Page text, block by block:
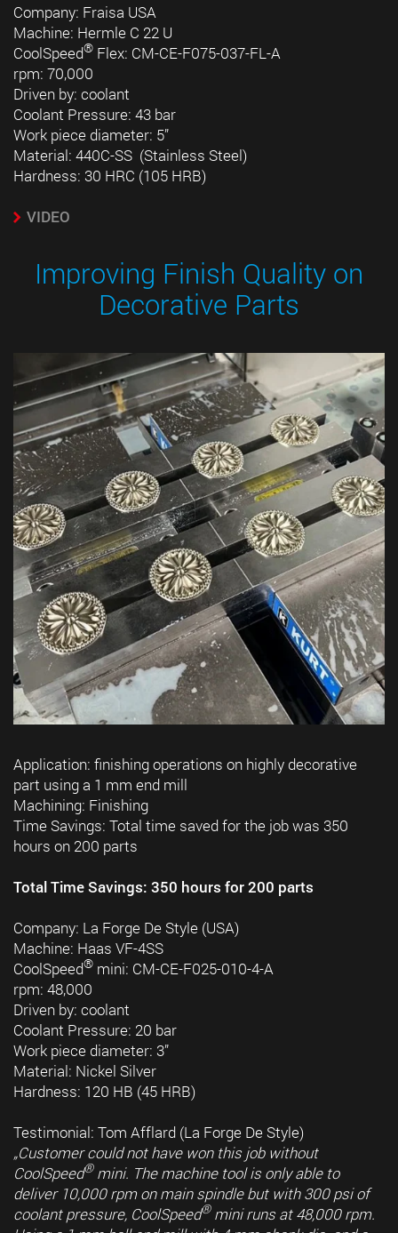
Company: Fraisa USA
Machine: Hermle C 22 U
CoolSpeed® Flex: CM-CE-F075-037-FL-A
rpm: 70,000
Driven by: coolant
Coolant Pressure: 43 bar
Work piece diameter: 5”
Material: 440C-SS (Stainless Steel)
Hardness: 30 HRC (105 HRB)
VIDEO
Improving Finish Quality on
Decorative Parts
Application: finishing operations on highly decorative
part using a 1 mm end mill
Machining: Finishing
Time Savings: Total time saved for the job was 350
hours on 200 parts
Total Time Savings: 350 hours for 200 parts
Company: La Forge De Style (USA)
Machine: Haas VF-4SS
CoolSpeed® mini: CM-CE-F025-010-4-A
rpm: 48,000
Driven by: coolant
Coolant Pressure: 20 bar
Work piece diameter: 3”
Material: Nickel Silver
Hardness: 120 HB (45 HRB)
Testimonial: Tom Afflard (La Forge De Style)
„Customer could not have won this job without
CoolSpeed®mini. The machine tool is only able to
deliver 10,000 rpm on main spindle but with 300 psi of
coolant pressure, CoolSpeed®mini runs at 48,000 rpm.